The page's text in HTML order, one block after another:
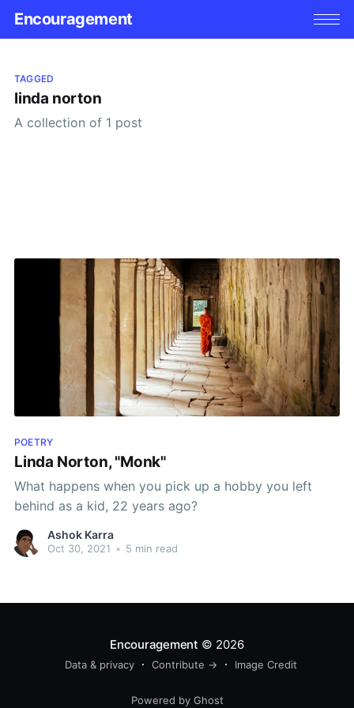
Encouragement
TAGGED
linda norton
A collection of 1 post
POETRY
Linda Norton, "Monk"
What happens when you pick up a hobby you left
behind as a kid, 22 years ago?
Ashok Karra
Oct 30, 2021 • 5 min read
Encouragement © 2026
Data & privacy Contribute → Image Credit
Powered by Ghost